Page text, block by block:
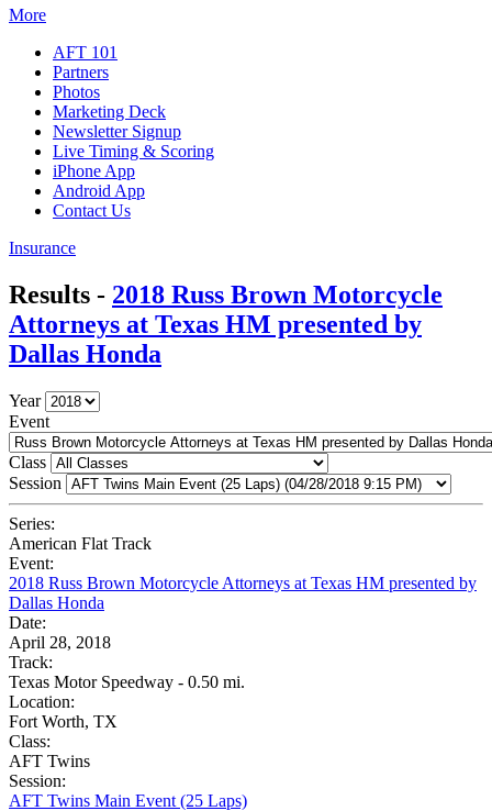
More
AFT 101
Partners
Photos
Marketing Deck
Newsletter Signup
Live Timing & Scoring
iPhone App
Android App
Contact Us
Insurance
Results - 2018 Russ Brown Motorcycle
Attorneys at Texas HM presented by
Dallas Honda
Year
Event
Class
Session
Series:
American Flat Track
Event:
2018 Russ Brown Motorcycle Attorneys at Texas HM presented by
Dallas Honda
Date:
April 28, 2018
Track:
Texas Motor Speedway - 0.50 mi.
Location:
Fort Worth, TX
Class:
AFT Twins
Session:
AFT Twins Main Event (25 Laps)